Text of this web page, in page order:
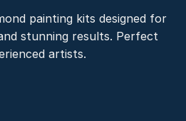
painting kits designed for
stunning results. Perfect
artists.